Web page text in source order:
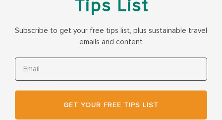
June 2025
April 2025
Tips List
Subscribe to get your free tips list, plus sustainable travel
emails and content
GET YOUR FREE TIPS LIST